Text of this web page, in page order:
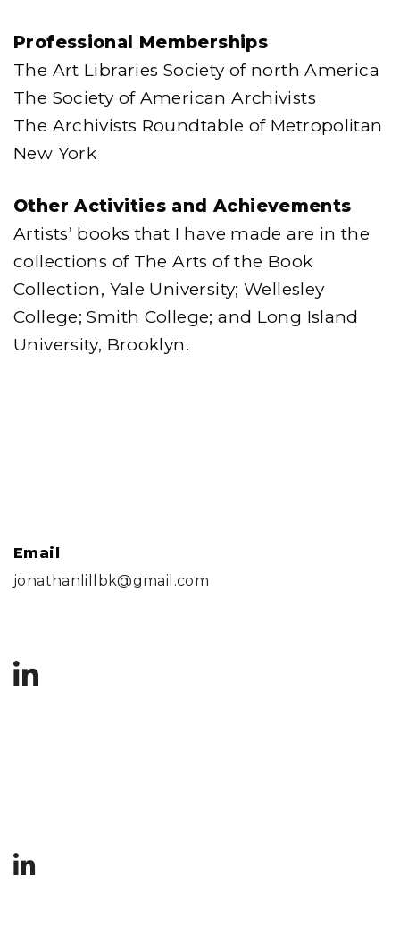
Email
jonathanlillbk@gmail.com
Professional Memberships
The Art Libraries Society of north America
The Society of American Archivists
The Archivists Roundtable of Metropolitan
New York
Other Activities and Achievements
Artists’ books that I have made are in the
collections of The Arts of the Book
Collection, Yale University; Wellesley
College; Smith College; and Long Island
University, Brooklyn.